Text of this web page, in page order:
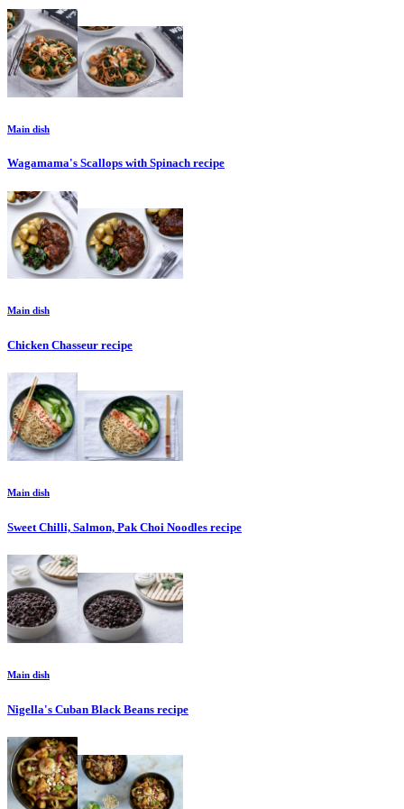
Main dish
Wagamama's Scallops with Spinach recipe
Main dish
Chicken Chasseur recipe
Main dish
Sweet Chilli, Salmon, Pak Choi Noodles recipe
Main dish
Nigella's Cuban Black Beans recipe